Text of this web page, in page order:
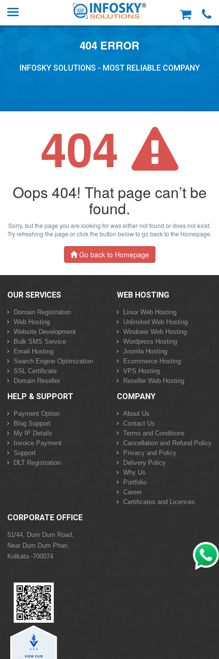
404 ERROR
INFOSKY SOLUTIONS - MOST RELIABLE COMPANY
404
Oops 404! That page can’t be
found.
Sorry, but the page you are looking for was either not found or does not exist.
Try refreshing the page or click the button below to go back to the Homepage.
Go back to Homepage
OUR SERVICES
Domain Registration
Web Hosting
Website Development
Bulk SMS Service
Email Hosting
Search Engine Optimization
SSL Certificate
Domain Reseller
WEB HOSTING
Linux Web Hosting
Unlimited Web Hosting
Windows Web Hosting
Wordpress Hosting
Joomla Hosting
Ecommerce Hosting
VPS Hosting
Reseller Web Hosting
HELP & SUPPORT
Payment Option
Blog Support
My IP Details
Invoice Payment
Support
DLT Registration
COMPANY
About Us
Contact Us
Terms and Conditions
Cancellation and Refund Policy
Privacy and Policy
Delivery Policy
Why Us
Portfolio
Career
Certificates and Licences
CORPORATE OFFICE
51/44, Dum Dum Road,
Near Dum Dum Phari,
Kolkata -700074